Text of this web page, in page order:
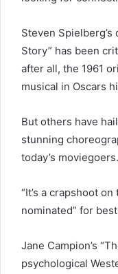
Steven
Story” has been
after all, the 1961
musical in Oscars
But others have
stunning
today’s moviegoers.
“It’s a crapshoot
nominated” for
Jane Campion’s
psychological